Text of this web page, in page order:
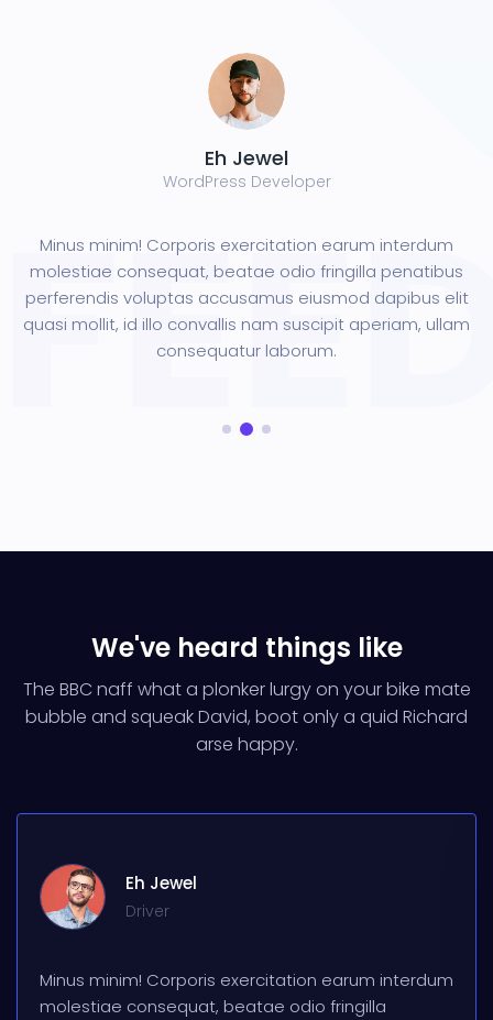
Eh Jewel
WordPress Developer
Minus minim! Corporis exercitation earum interdum
molestiae consequat, beatae odio fringilla penatibus
perferendis voluptas accusamus eiusmod dapibus elit
quasi mollit, id illo convallis nam suscipit aperiam, ullam
consequatur laborum.
We've heard things like
The BBC naff what a plonker lurgy on your bike mate
bubble and squeakDavid, boot only a quid Richard
arse happy.
Eh Jewel
Driver
Minus minim! Corporis exercitation earum interdum
molestiae consequat, beatae odio fringilla